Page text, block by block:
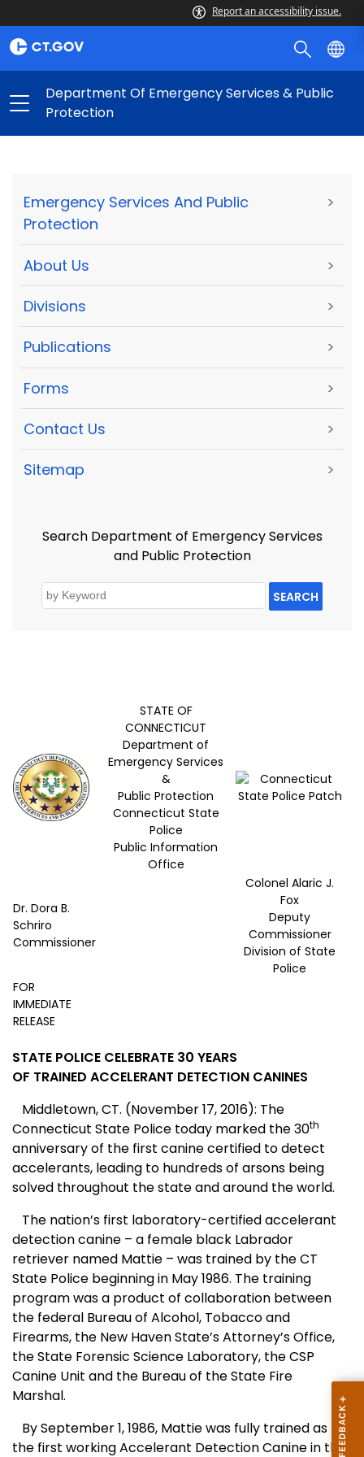
Report an accessibility issue.
Department Of Emergency Services & Public
Protection
Emergency Services And Public
Protection
>
About Us >
Divisions >
Publications >
Forms >
Contact Us >
Sitemap >
Search Department of Emergency Services
and Public Protection
SEARCH
STATE OF
CONNECTICUT
Department of
Emergency Services
&
Public Protection
Connecticut State
Police
Public Information
Office
Dr. Dora B.
Schriro
Commissioner
Colonel Alaric J.
Fox
Deputy
Commissioner
Division of State
Police
FOR
IMMEDIATE
RELEASE
STATE POLICE CELEBRATE 30 YEARS
OF TRAINED ACCELERANT DETECTION CANINES
Middletown, CT. (November 17, 2016): The
Connecticut State Police today marked the 30th
anniversary of the first canine certified to detect
accelerants, leading to hundreds of arsons being
solved throughout the state and around the world.
The nation’s first laboratory-certified accelerant
detection canine – a female black Labrador
retriever named Mattie – was trained by the CT
State Police beginning in May 1986. The training
program was a product of collaboration between
the federal Bureau of Alcohol, Tobacco and
Firearms, the New Haven State’s Attorney’s Office,
the State Forensic Science Laboratory, the CSP
Canine Unit and the Bureau of the State Fire
Marshal.
By September 1, 1986, Mattie was fully trained as
the first working Accelerant Detection Canine in the